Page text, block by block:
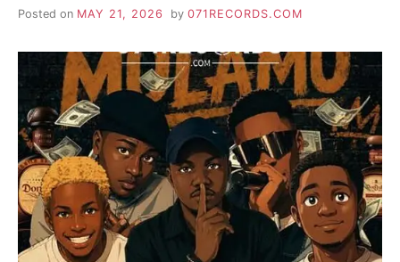
Posted on MAY 21, 2026 by 071RECORDS.COM